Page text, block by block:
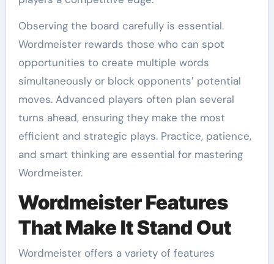
Observing the board carefully is essential.
Wordmeister rewards those who can spot
opportunities to create multiple words
simultaneously or block opponents’ potential
moves. Advanced players often plan several
turns ahead, ensuring they make the most
efficient and strategic plays. Practice, patience,
and smart thinking are essential for mastering
Wordmeister.
Wordmeister Features
That Make It Stand Out
Wordmeister offers a variety of features